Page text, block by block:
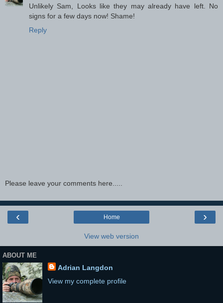
Unlikely Sam, Looks like they may already have left. No
signs for a few days now! Shame!
Reply
Please leave your comments here.....
‹ ›
Home
View web version
ABOUT ME
Adrian Langdon
View my complete profile